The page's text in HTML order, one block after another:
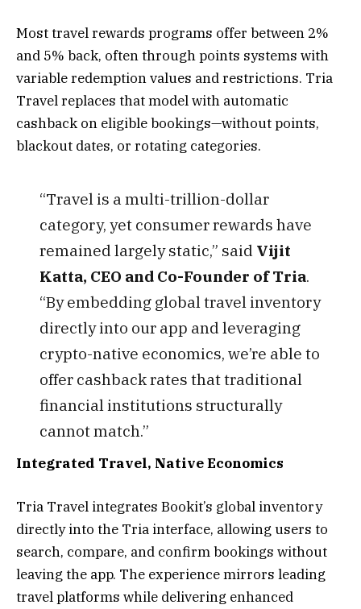
Most travel rewards programs offer between 2%
and 5% back, often through points systems with
variable redemption values and restrictions. Tria
Travel replaces that model with automatic
cashback on eligible bookings—without points,
blackout dates, or rotating categories.
“Travel is a multi-trillion-dollar
category, yet consumer rewards have
remained largely static,” said Vijit
Katta, CEO and Co-Founder of Tria.
“By embedding global travel inventory
directly into our app and leveraging
crypto-native economics, we’re able to
offer cashback rates that traditional
financial institutions structurally
cannot match.”
Integrated Travel, Native Economics
Tria Travel integrates Bookit’s global inventory
directly into the Tria interface, allowing users to
search, compare, and confirm bookings without
leaving the app. The experience mirrors leading
travel platforms while delivering enhanced